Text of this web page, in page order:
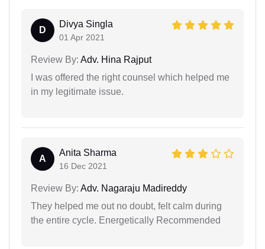
D
Divya Singla
01 Apr 2021
Review By: Adv. Hina Rajput
I was offered the right counsel which helped me
in my legitimate issue.
A
Anita Sharma
16 Dec 2021
Review By: Adv. Nagaraju Madireddy
They helped me out no doubt, felt calm during
the entire cycle. Energetically Recommended